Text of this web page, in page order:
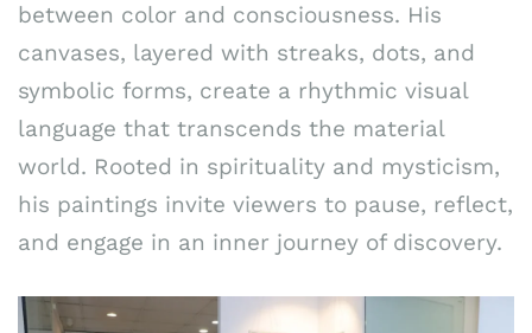
between color and consciousness. His
canvases, layered with streaks, dots, and
symbolic forms, create a rhythmic visual
language that transcends the material
world. Rooted in spirituality and mysticism,
his paintings invite viewers to pause, reflect,
and engage in an inner journey of discovery.